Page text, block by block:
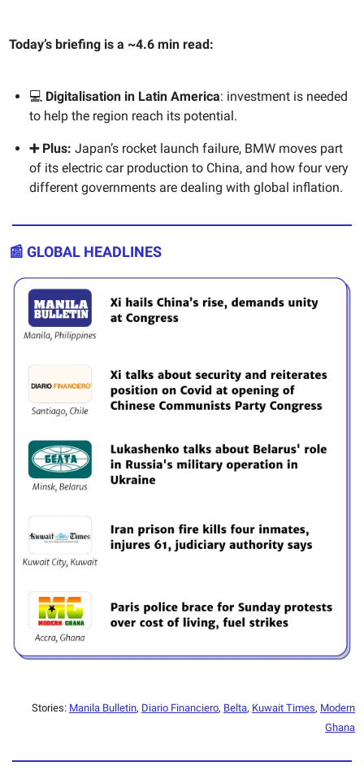
Today’s briefing is a ~4.6 min read:
💻 Digitalisation in Latin America: investment is needed
to help the region reach its potential.
➕ Plus: Japan’s rocket launch failure, BMW moves part
of its electric car production to China, and how four very
different governments are dealing with global inflation.
📰 GLOBAL HEADLINES
Stories: Manila Bulletin, Diario Financiero, Belta, Kuwait Times, Modern
Ghana